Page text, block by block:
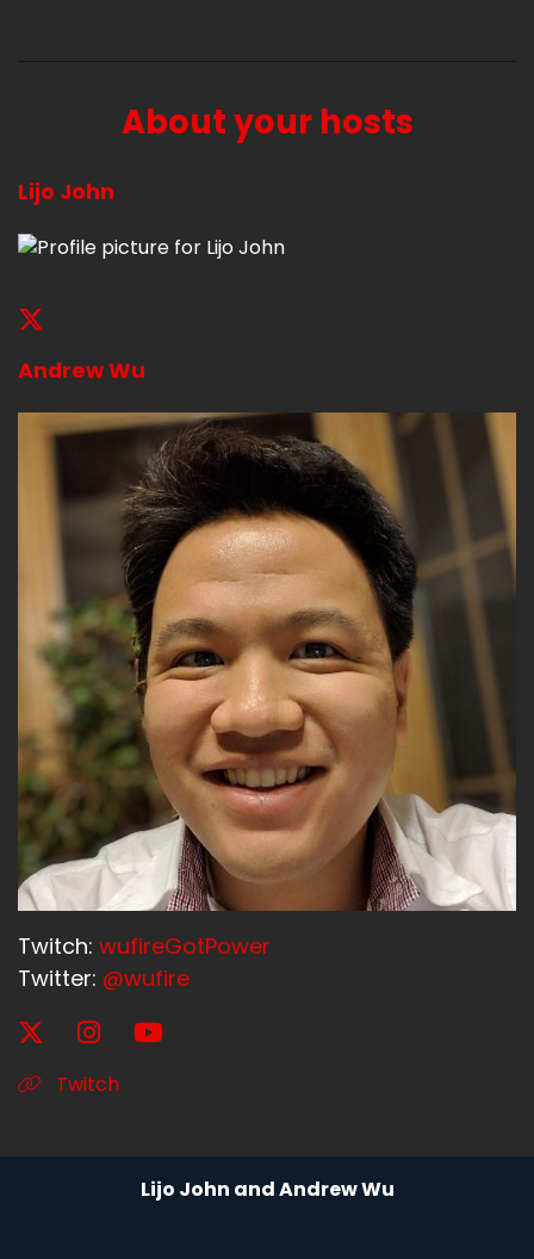
About your hosts
Lijo John
Andrew Wu
Twitch: wufireGotPower
Twitter: @wufire
Twitch
Lijo John and Andrew Wu